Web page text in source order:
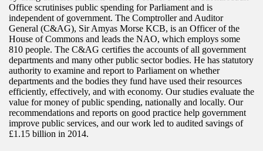
Office scrutinises public spending for Parliament and is
independent of government. The Comptroller and Auditor
General (C&AG), Sir Amyas Morse KCB, is an Officer of the
House of Commons and leads the NAO, which employs some
810 people. The C&AG certifies the accounts of all government
departments and many other public sector bodies. He has statutory
authority to examine and report to Parliament on whether
departments and the bodies they fund have used their resources
efficiently, effectively, and with economy. Our studies evaluate the
value for money of public spending, nationally and locally. Our
recommendations and reports on good practice help government
improve public services, and our work led to audited savings of
£1.15 billion in 2014.